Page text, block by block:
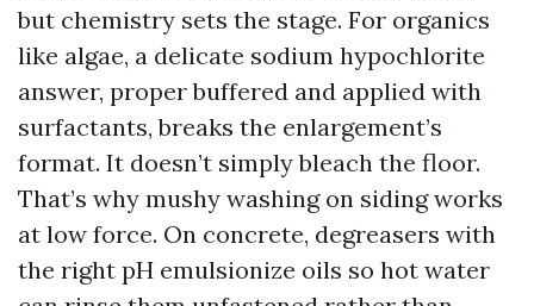
but chemistry sets the stage. For organics
like algae, a delicate sodium hypochlorite
answer, proper buffered and applied with
surfactants, breaks the enlargement’s
format. It doesn’t simply bleach the floor.
That’s why mushy washing on siding works
at low force. On concrete, degreasers with
the right pH emulsionize oils so hot water